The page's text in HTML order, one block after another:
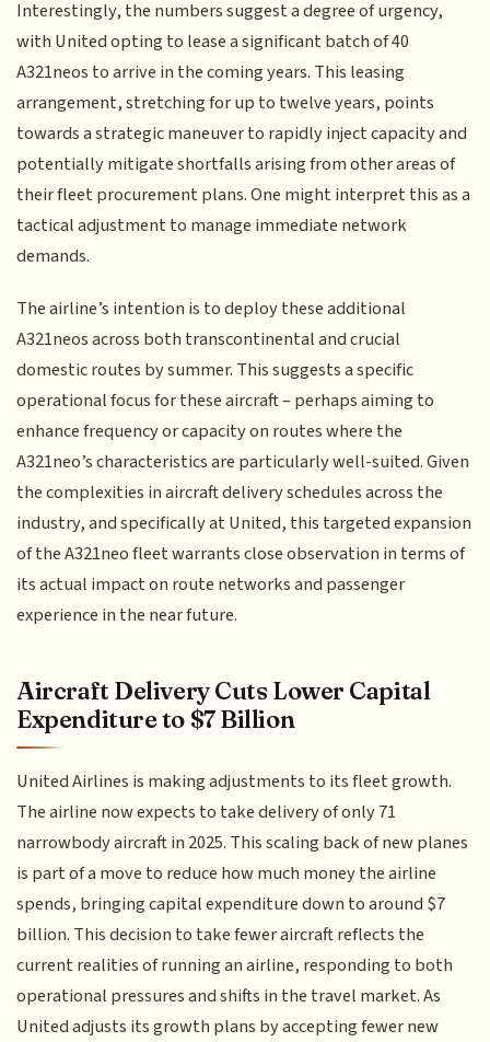
Interestingly, the numbers suggest a degree of urgency,
with United opting to lease a significant batch of 40
A321neos to arrive in the coming years. This leasing
arrangement, stretching for up to twelve years, points
towards a strategic maneuver to rapidly inject capacity and
potentially mitigate shortfalls arising from other areas of
their fleet procurement plans. One might interpret this as a
tactical adjustment to manage immediate network
demands.
The airline’s intention is to deploy these additional
A321neos across both transcontinental and crucial
domestic routes by summer. This suggests a specific
operational focus for these aircraft – perhaps aiming to
enhance frequency or capacity on routes where the
A321neo’s characteristics are particularly well-suited. Given
the complexities in aircraft delivery schedules across the
industry, and specifically at United, this targeted expansion
of the A321neo fleet warrants close observation in terms of
its actual impact on route networks and passenger
experience in the near future.
Aircraft Delivery Cuts Lower Capital
Expenditure to $7 Billion
United Airlines is making adjustments to its fleet growth.
The airline now expects to take delivery of only 71
narrowbody aircraft in 2025. This scaling back of new planes
is part of a move to reduce how much money the airline
spends, bringing capital expenditure down to around $7
billion. This decision to take fewer aircraft reflects the
current realities of running an airline, responding to both
operational pressures and shifts in the travel market. As
United adjusts its growth plans by accepting fewer new